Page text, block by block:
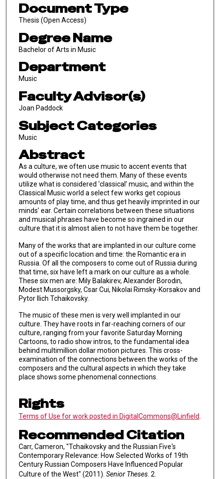
Document Type
Thesis (Open Access)
Degree Name
Bachelor of Arts in Music
Department
Music
Faculty Advisor(s)
Joan Paddock
Subject Categories
Music
Abstract
As a culture, we often use music to accent events that
would otherwise not need them. Many of these events
utilize what is considered ‘classical’ music, and within the
Classical Music world a select few works get copious
amounts of play time, and thus get heavily imprinted in our
minds’ ear. Certain correlations between these situations
and musical phrases have become so ingrained in our
culture that it is almost alien to not have them be together.
Many of the works that are implanted in our culture come
out of a specific location and time: the Romantic era in
Russia. Of all the composers to come out of Russia during
that time, six have left a mark on our culture as a whole.
These six men are: Mily Balakirev, Alexander Borodin,
Modest Mussorgsky, Cӕsar Cui, Nikolai Rimsky-Korsakov and
Pytor Ilich Tchaikovsky.
The music of these men is very well implanted in our
culture. They have roots in far-reaching corners of our
culture, ranging from your favorite Saturday Morning
Cartoons, to radio show intros, to the fundamental idea
behind multimillion dollar motion pictures. This cross-
examination of the connections between the works of the
composers and the cultural aspects in which they take
place shows some phenomenal connections.
Rights
Terms of Use for work posted in DigitalCommons@Linfield
Recommended Citation
Carr, Cameron, "Tchaikovsky and the Russian Five‘s
Contemporary Relevance: How Selected Works of 19th
Century Russian Composers Have Influenced Popular
Culture of the West" (2011). Senior Theses. 2.